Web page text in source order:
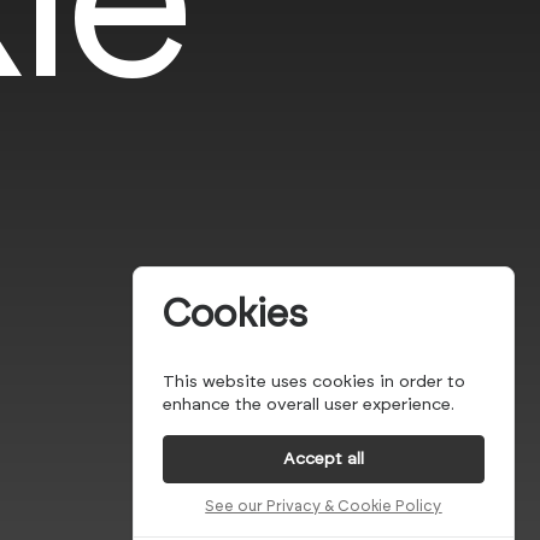
Cookies
This website uses cookies in order to
enhance the overall user experience.
Accept all
See our Privacy & Cookie Policy